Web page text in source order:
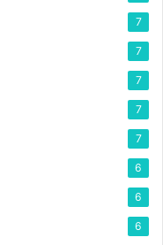
7
7
7
7
7
6
6
6